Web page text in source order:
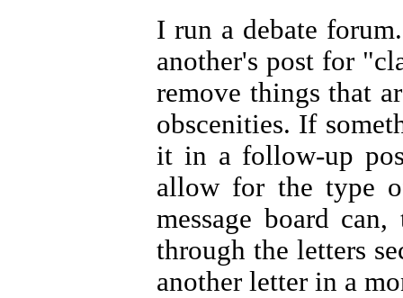
I run a debate
another's post for
remove things that
obscenities. If
it in a follow-up
allow for the type
message board
through the letters
another letter in a